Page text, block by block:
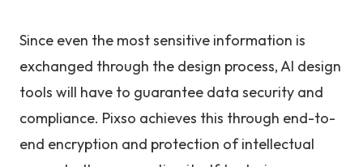
Since even the most sensitive information is
exchanged through the design process, AI design
tools will have to guarantee data security and
compliance. Pixso achieves this through end-to-
end encryption and protection of intellectual